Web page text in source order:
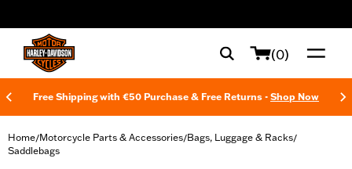
(0)
Free Shipping with €50 Purchase & Free Returns - Shop Now
Home/Motorcycle Parts & Accessories/Bags, Luggage & Racks/
Saddlebags